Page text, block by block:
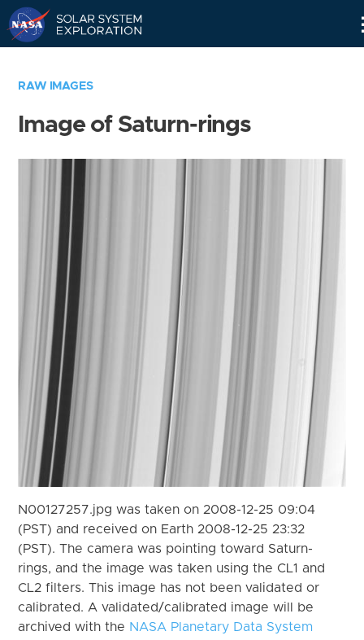
RAW IMAGES
Image of Saturn-rings
N00127257.jpg was taken on 2008-12-25 09:04
(PST) and received on Earth 2008-12-25 23:32
(PST). The camera was pointing toward Saturn-
rings, and the image was taken using the CL1 and
CL2 filters. This image has not been validated or
calibrated. A validated/calibrated image will be
archived with the NASA Planetary Data System